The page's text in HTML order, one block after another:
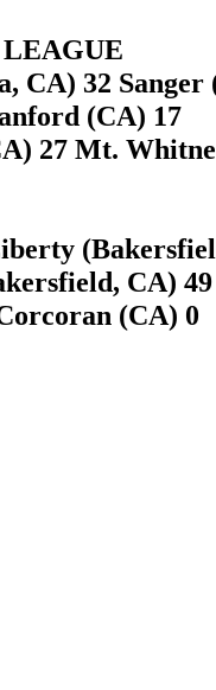
CA) 32 Sanger
(CA) 17
27 Mt.
CA)
(CA) 0